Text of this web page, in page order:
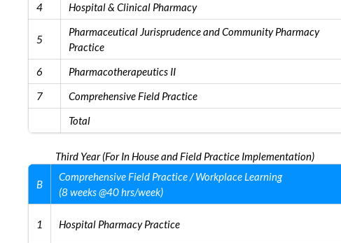
4
Hospital & Clinical Pharmacy
5
Pharmaceutical Jurisprudence and Community Pharmacy
Practice
6 Pharmacotherapeutics II
7
Comprehensive Field Practice
Total
Third Year (For In House and Field Practice Implementation)
B
Comprehensive Field Practice / Workplace Learning
(8 weeks @40 hrs/week)
1 Hospital Pharmacy Practice